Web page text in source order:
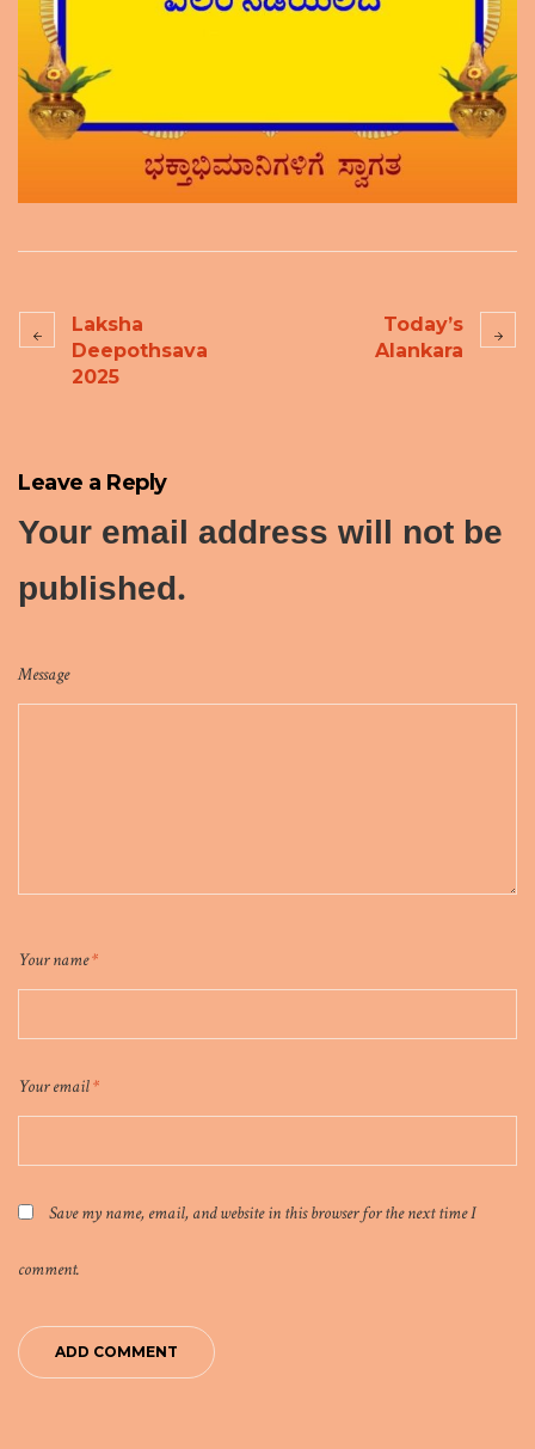
Laksha
Deepothsava
2025
Today’s
Alankara
Leave a Reply
Your email address will not be
published.
Message
Your name*
Your email*
Save my name, email, and website in this browser for the next time I
comment.